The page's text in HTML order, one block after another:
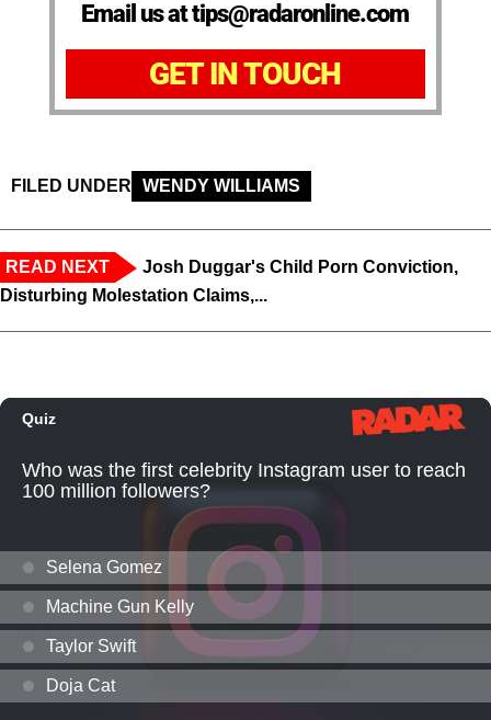
Email us at tips@radaronline.com
GET IN TOUCH
FILED UNDER WENDY WILLIAMS
READ NEXT
Josh Duggar's Child Porn Conviction,
Disturbing Molestation Claims,...